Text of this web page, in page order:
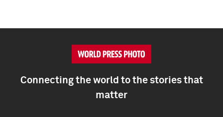
Connecting the world to the stories that
matter